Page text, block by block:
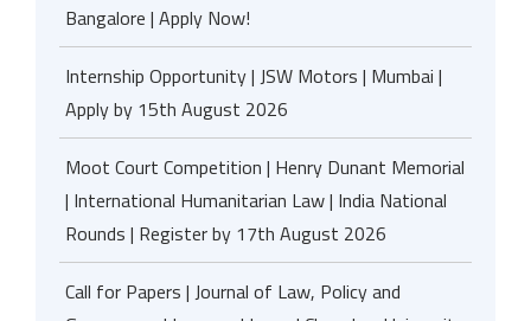
Bangalore | Apply Now!
Internship Opportunity | JSW Motors | Mumbai |
Apply by 15th August 2026
Moot Court Competition | Henry Dunant Memorial
| International Humanitarian Law | India National
Rounds | Register by 17th August 2026
Call for Papers | Journal of Law, Policy and